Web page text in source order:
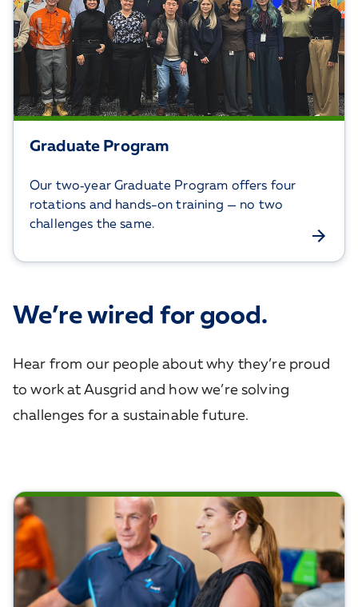
Graduate Program
Our two‑year Graduate Program offers four
rotations and hands-on training — no two
challenges the same.
We’re wired for good.
Hear from our people about why they’re proud
to work at Ausgrid and how we’re solving
challenges for a sustainable future.